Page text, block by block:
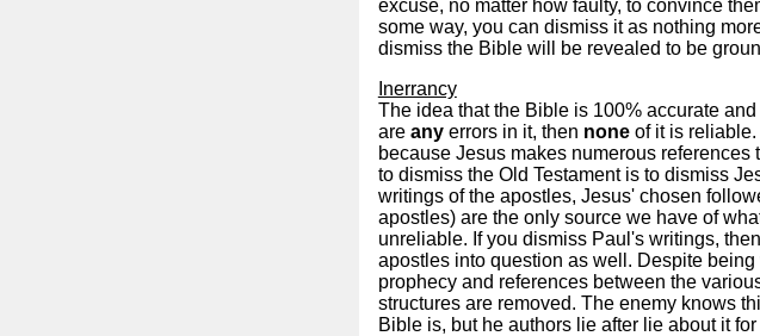
excuse, no matter how faulty, to convince
some way, you can dismiss it as nothing
dismiss the Bible will be revealed to be
Inerrancy
The idea that the Bible is 100% accurate
are anyerrors in it, then noneof it is reliable.
because Jesus makes numerous references
to dismiss the Old Testament is to dismiss
writings of the apostles, Jesus' chosen
apostles) are the only source we have of
unreliable. If you dismiss Paul's writings,
apostles into question as well. Despite
prophecy and references between the
structures are removed. The enemy knows
Bible is, but he authors lie after lie about it